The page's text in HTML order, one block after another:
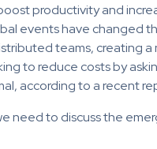
productivity and
events have changed
teams, creating
to reduce costs by
according to a recent
need to discuss the